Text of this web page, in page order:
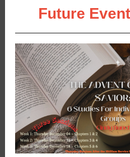
Future